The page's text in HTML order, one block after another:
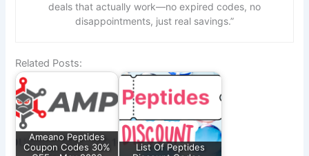
deals that actually work—no expired codes, no
disappointments, just real savings.”
Related Posts:
Ameano Peptides
Coupon Codes 30%
List Of Peptides